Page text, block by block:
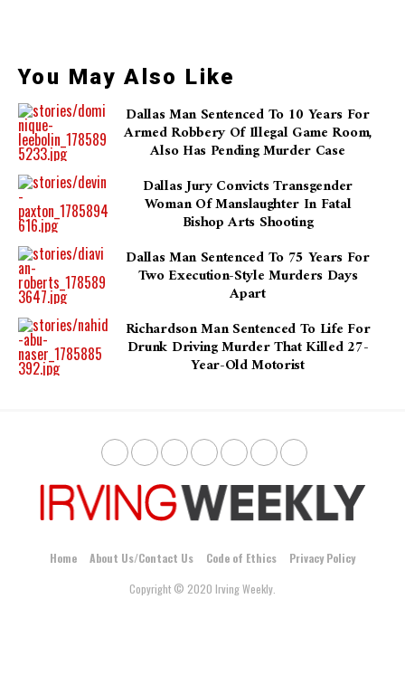
You May Also Like
Dallas Man Sentenced To 10 Years For
Armed Robbery Of Illegal Game Room,
Also Has Pending Murder Case
Dallas Jury Convicts Transgender
Woman Of Manslaughter In Fatal
Bishop Arts Shooting
Dallas Man Sentenced To 75 Years For
Two Execution-Style Murders Days
Apart
Richardson Man Sentenced To Life For
Drunk Driving Murder That Killed 27-
Year-Old Motorist
Home About Us/Contact Us Code of Ethics
Privacy Policy
Copyright © 2020 Irving Weekly.